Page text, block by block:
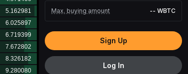
Max. buying amount -- WBTC
Sign Up
Log In